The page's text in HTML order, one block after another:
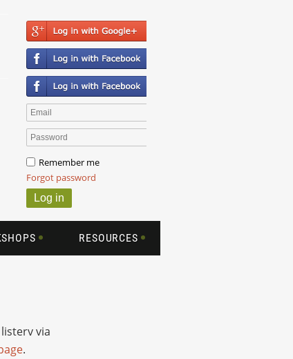
Remember me
Forgot password
RESOURCES
via
.